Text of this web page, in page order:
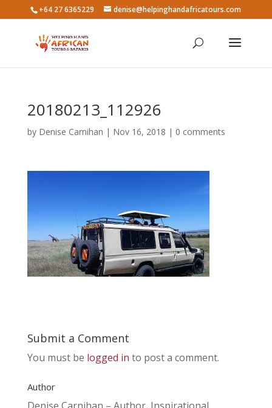
+64 27 6365229 denise@helpinghandafricatours.com
20180213_112926
by Denise Carnihan | Nov 16, 2018 | 0 comments
Submit a Comment
You must be logged in to post a comment.
Author